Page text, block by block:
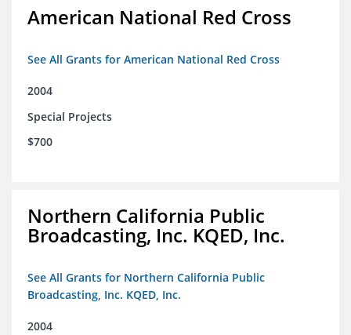
American National Red Cross
See All Grants for American National Red Cross
2004
Special Projects
$700
Northern California Public
Broadcasting, Inc. KQED, Inc.
See All Grants for Northern California Public
Broadcasting, Inc. KQED, Inc.
2004